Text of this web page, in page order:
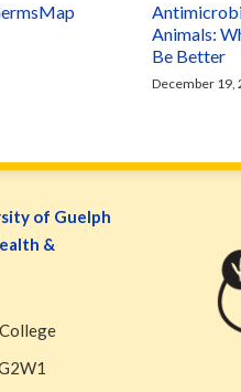
Animals:
Be Better
December 19,
of Guelph
&